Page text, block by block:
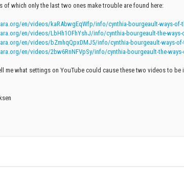
of which only the last two ones make trouble are found here:
en/videos/kaRAbwgEqWfp/info/cynthia-bourgeault-ways-of-
en/videos/LbHh1OFhYshJ/info/cynthia-bourgeault-the-ways-
en/videos/bZmhqQpxDMJ5/info/cynthia-bourgeault-ways-
en/videos/2bw6RnNFVpSy/info/cynthia-bourgeault-the-
me what settings on YouTube could cause these two videos to be